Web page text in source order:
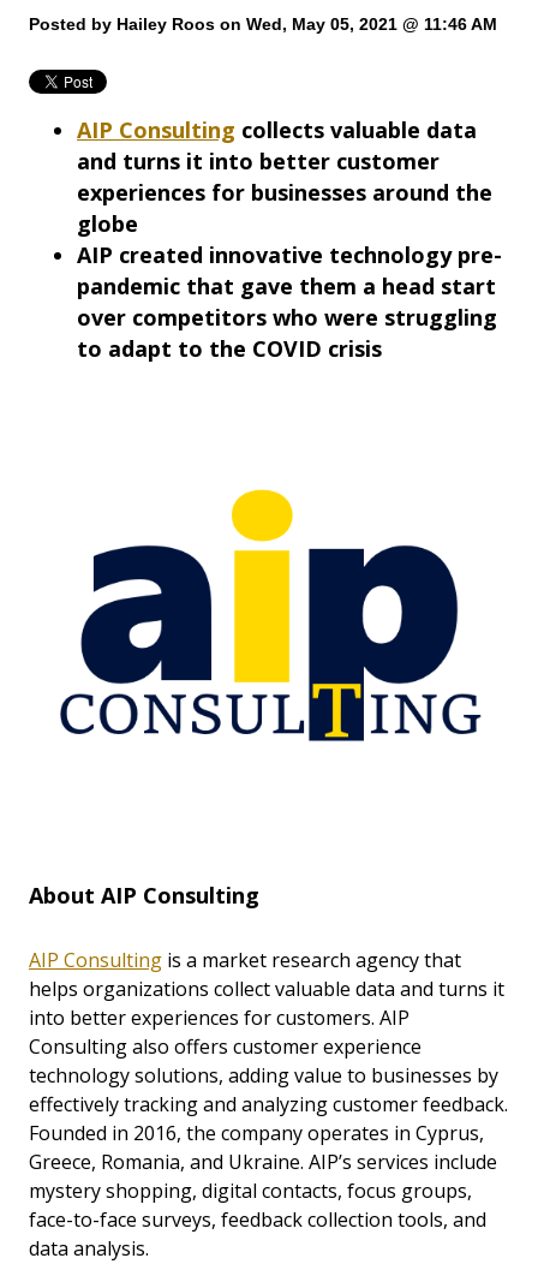
Posted by Hailey Roos on Wed, May 05, 2021 @ 11:46 AM
AIP Consulting collects valuable data
and turns it into better customer
experiences for businesses around the
globe
AIP created innovative technology pre-
pandemic that gave them a head start
over competitors who were struggling
to adapt to the COVID crisis
About AIP Consulting
AIP Consulting is a market research agency that
helps organizations collect valuable data and turns it
into better experiences for customers. AIP
Consulting also offers customer experience
technology solutions, adding value to businesses by
effectively tracking and analyzing customer feedback.
Founded in 2016, the company operates in Cyprus,
Greece, Romania, and Ukraine. AIP’s services include
mystery shopping, digital contacts, focus groups,
face-to-face surveys, feedback collection tools, and
data analysis.